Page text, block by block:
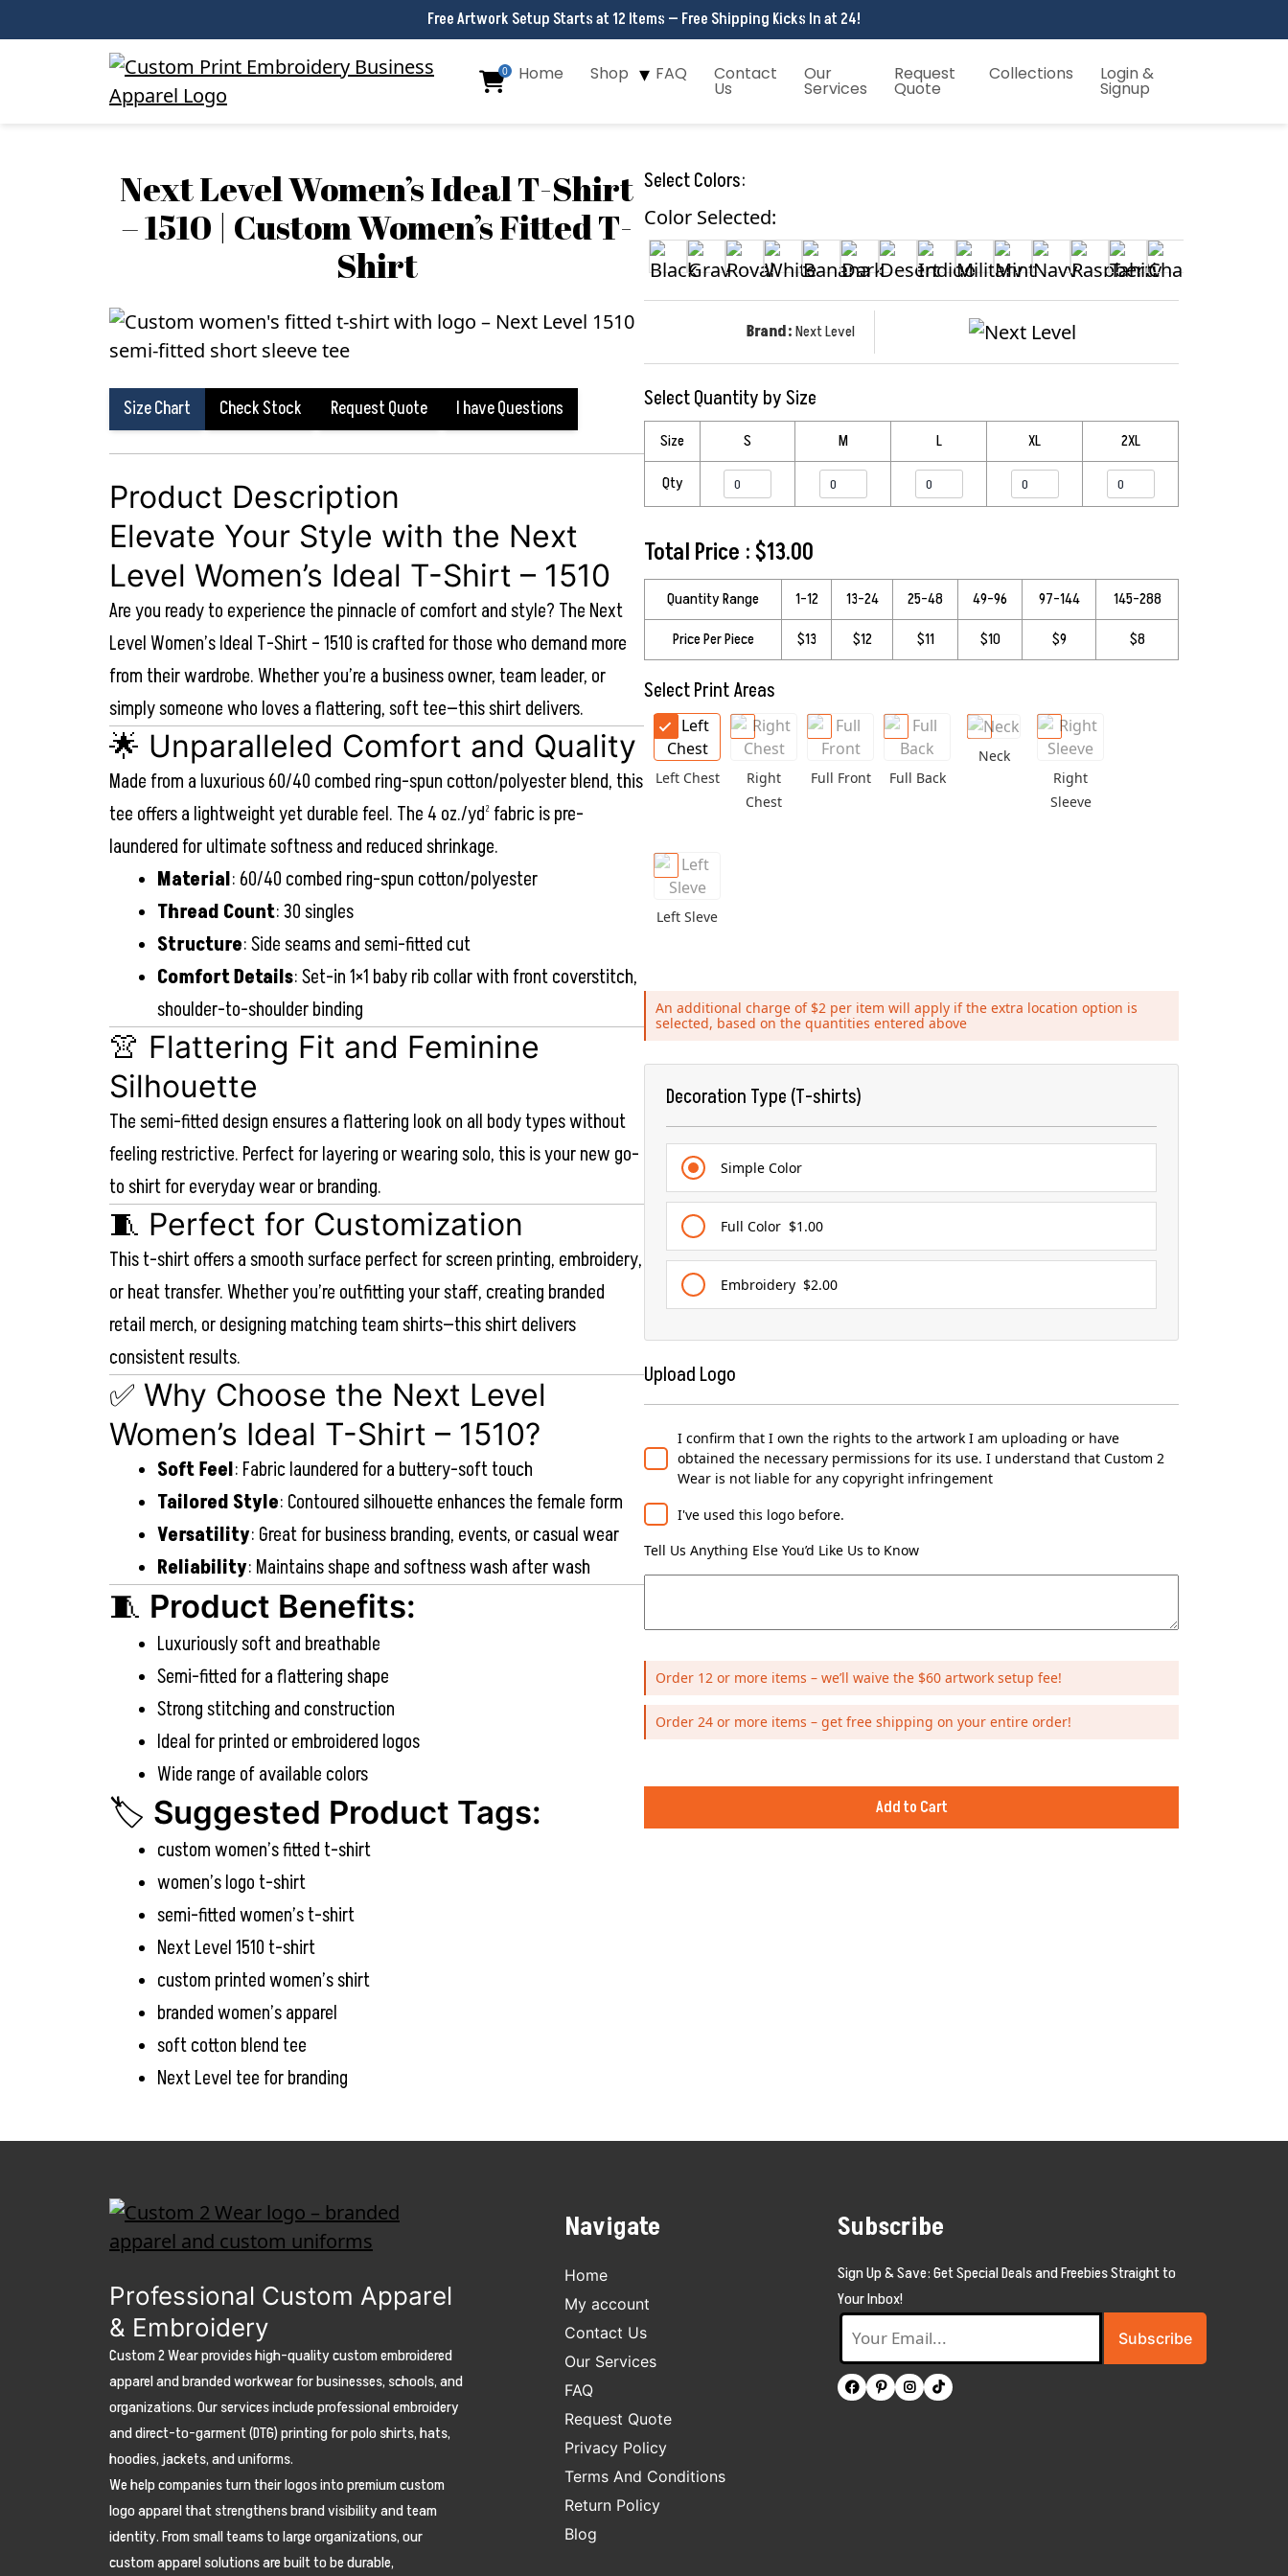
Free Artwork Setup Starts at 12 Items — Free Shipping Kicks In at 24!
0 Home Shop FAQ Contact
Us
Our
Services
Request
Quote
Collections Login &
Signup
Next Level Women’s Ideal T-Shirt
– 1510 | Custom Women’s Fitted T-
Shirt
Size Chart Check Stock Request Quote I have Questions
Product Description
Elevate Your Style with the Next
Level Women’s Ideal T-Shirt – 1510
Are you ready to experience the pinnacle of comfort and style? The Next
Level Women’s Ideal T-Shirt – 1510 is crafted for those who demand more
from their wardrobe. Whether you’re a business owner, team leader, or
simply someone who loves a flattering, soft tee—this shirt delivers.
🌟 Unparalleled Comfort and Quality
Made from a luxurious 60/40 combed ring-spun cotton/polyester blend, this
tee offers a lightweight yet durable feel. The 4 oz./yd² fabric is pre-
laundered for ultimate softness and reduced shrinkage.
Material: 60/40 combed ring-spun cotton/polyester
Thread Count: 30 singles
Structure: Side seams and semi-fitted cut
Comfort Details: Set-in 1×1 baby rib collar with front coverstitch,
shoulder-to-shoulder binding
👚 Flattering Fit and Feminine
Silhouette
The semi-fitted design ensures a flattering look on all body types without
feeling restrictive. Perfect for layering or wearing solo, this is your new go-
to shirt for everyday wear or branding.
🧵 Perfect for Customization
This t-shirt offers a smooth surface perfect for screen printing, embroidery,
or heat transfer. Whether you’re outfitting your staff, creating branded
retail merch, or designing matching team shirts—this shirt delivers
consistent results.
✅ Why Choose the Next Level
Women’s Ideal T-Shirt – 1510?
Soft Feel: Fabric laundered for a buttery-soft touch
Tailored Style: Contoured silhouette enhances the female form
Versatility: Great for business branding, events, or casual wear
Reliability: Maintains shape and softness wash after wash
🧵 Product Benefits:
Luxuriously soft and breathable
Semi-fitted for a flattering shape
Strong stitching and construction
Ideal for printed or embroidered logos
Wide range of available colors
🏷️ Suggested Product Tags:
custom women’s fitted t-shirt
women’s logo t-shirt
semi-fitted women’s t-shirt
Next Level 1510 t-shirt
custom printed women’s shirt
branded women’s apparel
soft cotton blend tee
Next Level tee for branding
Select Colors:
Color Selected:
Brand:Next Level
Select Quantity by Size
Size S M L XL
2XL
Qty
Total Price :$13.00
Quantity Range 1–12 13–24 25–48 49–96 97–144
145–288
Price Per Piece
$13 $12 $11 $10 $9 $8
Select Print Areas
Left Chest
Right
Chest
Full Front Full Back
Neck
Right
Sleeve
Left Sleve
An additional charge of $2 per item will apply if the extra location option is
selected, based on the quantities entered above
Decoration Type (T-shirts)
Simple Color
Full Color $1.00
Embroidery $2.00
Upload Logo
I confirm that I own the rights to the artwork I am uploading or have
obtained the necessary permissions for its use. I understand that Custom 2
Wear is not liable for any copyright infringement
I've used this logo before.
Tell Us Anything Else You’d Like Us to Know
Order 12 or more items – we’ll waive the $60 artwork setup fee!
Order 24 or more items – get free shipping on your entire order!
Add to Cart
Professional Custom Apparel
& Embroidery
Custom 2 Wear provides high-quality custom embroidered
apparel and branded workwear for businesses, schools, and
organizations. Our services include professional embroidery
and direct-to-garment (DTG) printing for polo shirts, hats,
hoodies, jackets, and uniforms.
We help companies turn their logos into premium custom
logo apparel that strengthens brand visibility and team
identity. From small teams to large organizations, our
custom apparel solutions are built to be durable,
Navigate
Home
My account
Contact Us
Our Services
FAQ
Request Quote
Privacy Policy
Terms And Conditions
Return Policy
Blog
Subscribe
Sign Up & Save: Get Special Deals and Freebies Straight to
Your Inbox!